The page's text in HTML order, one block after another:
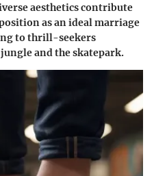
aesthetics contribute
as an ideal marriage
to thrill-seekers
and the skatepark.